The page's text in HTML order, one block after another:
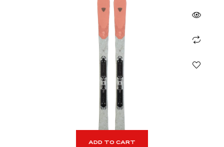
ADD TO CART